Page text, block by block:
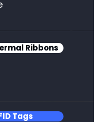
Ribbons
Tags